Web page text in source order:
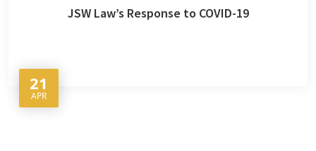
JSW Law’s Response to COVID-19
21
APR